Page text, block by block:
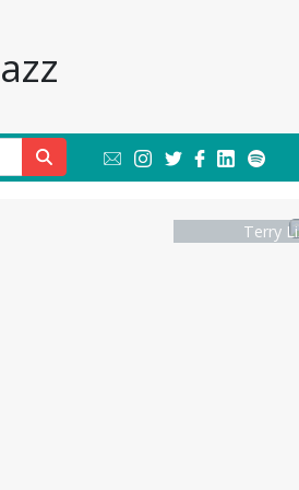
Terry